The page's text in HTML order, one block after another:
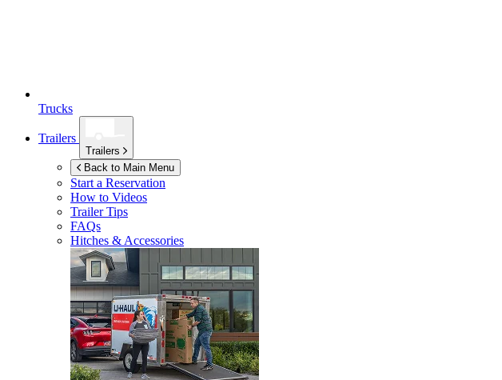
Trucks
Trailers
Trailers
Back to Main Menu
Start a Reservation
How to Videos
Trailer Tips
FAQs
Hitches & Accessories